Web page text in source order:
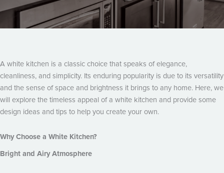
A white kitchen is a classic choice that speaks of elegance,
cleanliness, and simplicity. Its enduring popularity is due to its versatility
and the sense of space and brightness it brings to any home. Here, we
will explore the timeless appeal of a white kitchen and provide some
design ideas and tips to help you create your own.
Why Choose a White Kitchen?
Bright and Airy Atmosphere